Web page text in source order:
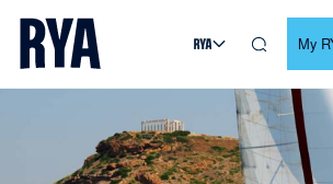
Skip To Content
For navigating main menu, you can use
My